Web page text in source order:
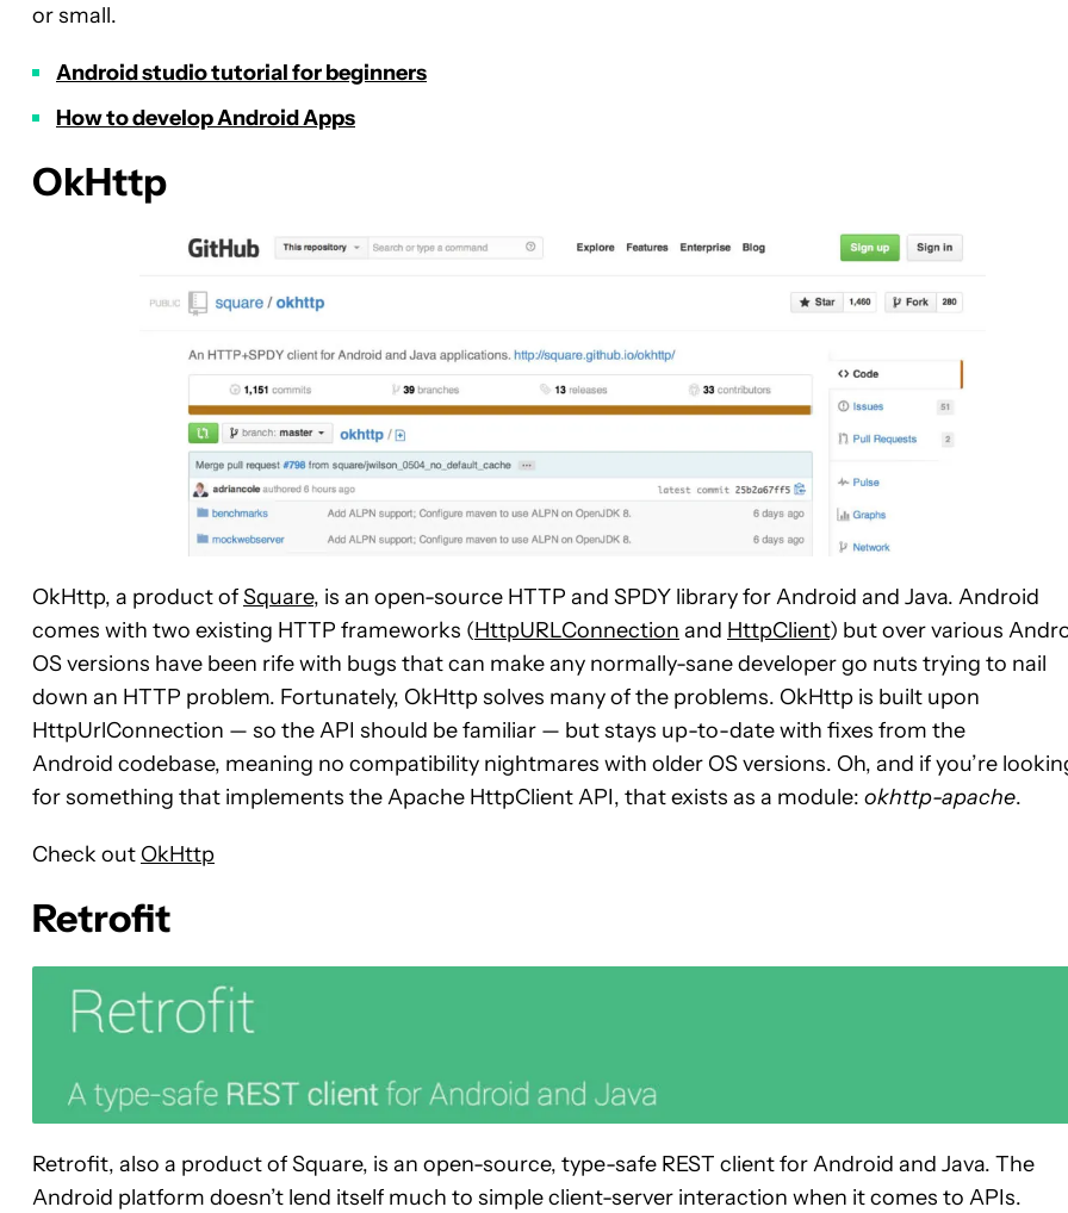
or small.
Android studio tutorial for beginners
How to develop Android Apps
OkHttp
OkHttp, a product ofSquare, is an open-source HTTP and SPDY library for Android and Java. Android
comes with two existing HTTP frameworks (HttpURLConnection and HttpClient) but over various
OS versions have been rife with bugs that can make any normally-sane developer go nuts trying to nail
down an HTTP problem. Fortunately, OkHttp solves many of the problems. OkHttp is built upon
HttpUrlConnection — so the API should be familiar — but stays up-to-date with fixes from the
Android codebase, meaning no compatibility nightmares with older OS versions. Oh, and if you’re
for something that implements the Apache HttpClient API, that exists as a module: okhttp-apache.
Check out OkHttp
Retrofit
Retrofit, also a product of Square, is an open-source, type-safe REST client for Android and Java. The
Android platform doesn’t lend itself much to simple client-server interaction when it comes to APIs.